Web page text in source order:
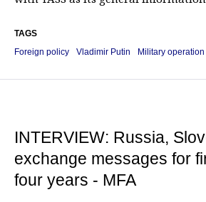
TAGS
Foreign policy
Vladimir Putin Military
INTERVIEW: Russia,
exchange messages for
four years - MFA